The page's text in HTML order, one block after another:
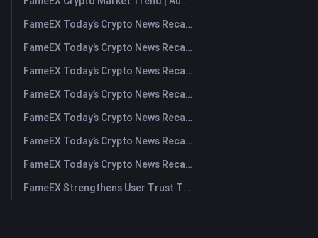
FameEX Today’s Crypto News Recap | August 6 2026
FameEX Today’s Crypto News Recap | August 5, 2026
FameEX Today’s Crypto News Recap | August 4, 2026
FameEX Today’s Crypto News Recap | August 3, 2026
FameEX Today’s Crypto News Recap | July 31, 2026
FameEX Today’s Crypto News Recap | July 30, 2026
FameEX Today’s Crypto News Recap | July 29, 2026
FameEX Strengthens User Trust Through Eight Years of Stable Operations and Global Growth